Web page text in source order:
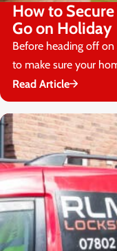
How to
Go on Holiday
Before heading off
to make sure your
Read Article